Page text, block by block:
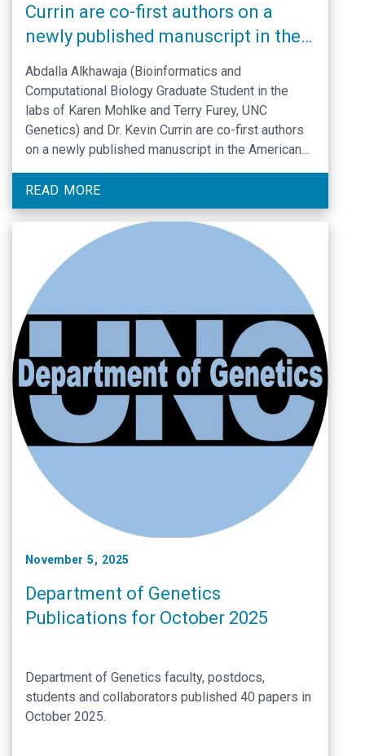
Currin are co-first authors on a
newly published manuscript in the
American Journal of Human
Genetics
Abdalla Alkhawaja (Bioinformatics and
Computational Biology Graduate Student in the
labs of Karen Mohlke and Terry Furey, UNC
Genetics) and Dr. Kevin Currin are co-first authors
on a newly published manuscript in the American
READ MORE
November 5, 2025
Department of Genetics
Publications for October 2025
Department of Genetics faculty, postdocs,
students and collaborators published 40 papers in
October 2025.